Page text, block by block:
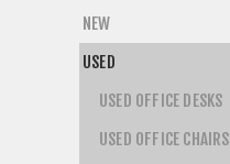
NEW
USED
USED OFFICE DESKS
USED OFFICE CHAIRS